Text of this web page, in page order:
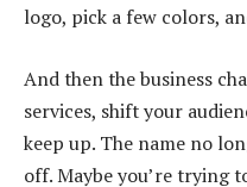
logo, pick a few colors,
And then the business
services, shift your
keep up. The name no
off. Maybe you’re trying